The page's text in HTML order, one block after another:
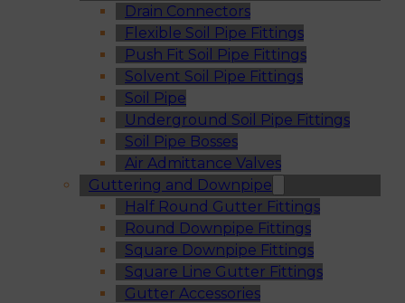
Drain Connectors
Flexible Soil Pipe Fittings
Push Fit Soil Pipe Fittings
Solvent Soil Pipe Fittings
Soil Pipe
Underground Soil Pipe Fittings
Soil Pipe Bosses
Air Admittance Valves
Guttering and Downpipe
Half Round Gutter Fittings
Round Downpipe Fittings
Square Downpipe Fittings
Square Line Gutter Fittings
Gutter Accessories